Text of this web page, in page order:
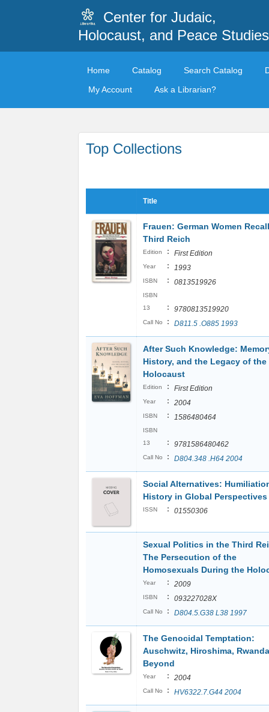
Center for Judaic,
Holocaust, and Peace Studies
Home Catalog Search Catalog
My Account
Ask a Librarian?
Top Collections
Title
Frauen: German Women
Third Reich
Edition : First Edition
Year : 1993
ISBN : 0813519926
ISBN
13
: 9780813519920
Call No : D811.5 .O885 1993
After Such Knowledge:
History, and the Legacy of the
Holocaust
Edition : First Edition
Year : 2004
ISBN : 1586480464
ISBN
13
: 9781586480462
Call No : D804.348 .H64 2004
Social Alternatives:
History in Global Perspectives
ISSN : 01550306
Sexual Politics in the Third
The Persecution of the
Homosexuals During the
Year : 2009
ISBN : 093227028X
Call No : D804.5.G38 L38 1997
The Genocidal Temptation:
Auschwitz, Hiroshima,
Beyond
Year : 2004
Call No : HV6322.7.G44 2004